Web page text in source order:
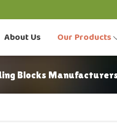
About Us Our Products
Blocks